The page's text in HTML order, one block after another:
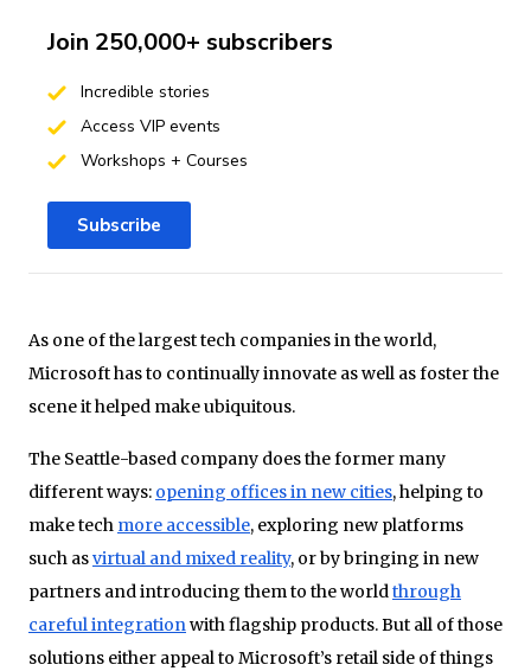
As one of the largest tech companies in the world,
Microsoft has to continually innovate as well as foster the
scene it helped make ubiquitous.
The Seattle-based company does the former many
different ways: opening offices in new cities, helping to
make tech more accessible, exploring new platforms
such asvirtual and mixed reality, or by bringing in new
partners and introducing them to the worldthrough
careful integrationwith flagship products. But all of those
solutions either appeal to Microsoft’s retail side of things
Join 250,000+ subscribers
Incredible stories
Access VIP events
Workshops + Courses
Subscribe